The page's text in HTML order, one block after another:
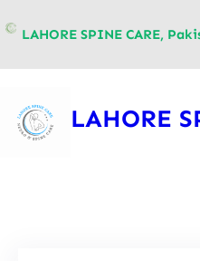
LAHORE SPINE CARE,
LAHORE